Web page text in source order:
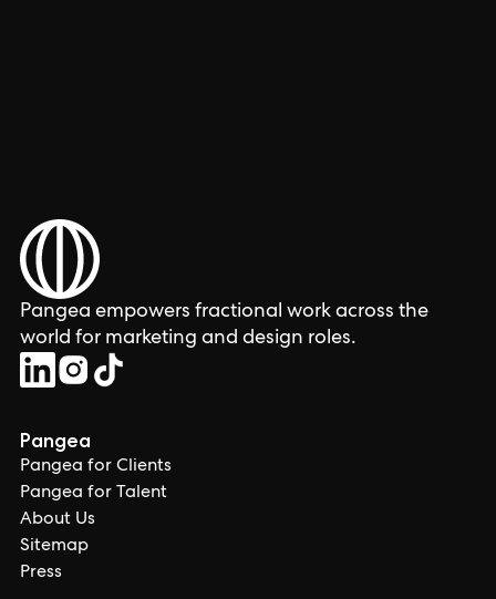
Pangea empowers fractional work across the
world for marketing and design roles.
Pangea
Pangea for Clients
Pangea for Talent
About Us
Sitemap
Press